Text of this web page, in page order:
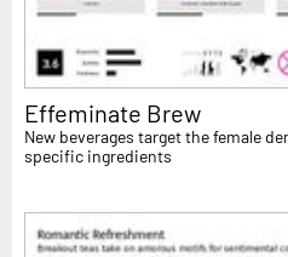
Effeminate Brew
New beverages target the female
specific ingredients